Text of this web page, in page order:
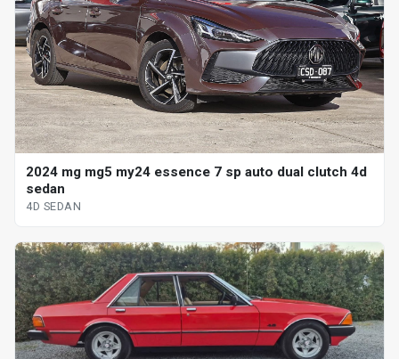
2024 mg mg5 my24 essence 7 sp auto dual clutch 4d
sedan
4D SEDAN